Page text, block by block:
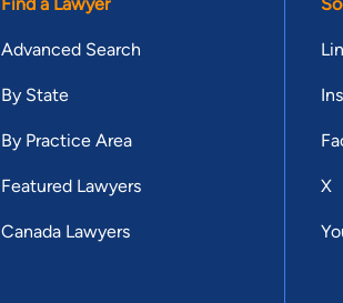
Advanced Search
By State
By Practice Area
Featured Lawyers
Canada Lawyers
X